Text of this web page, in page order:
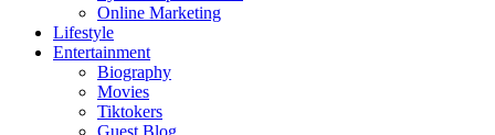
Online Marketing
Lifestyle
Entertainment
Biography
Movies
Tiktokers
Guest Blog